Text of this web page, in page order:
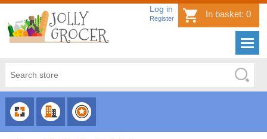
Log in
Register In basket: 0
CHOOSE
CATEGORY
CHOOSE
COUNTRY
CHOOSE
BRAND